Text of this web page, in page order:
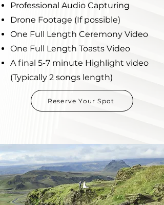
Professional Audio Capturing
Drone Footage (If possible)
One Full Length Ceremony Video
One Full Length Toasts Video
A final 5-7 minute Highlight video
(Typically 2 songs length)
Reserve Your Spot